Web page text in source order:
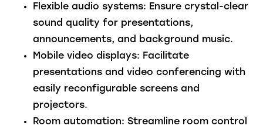
Flexible audio systems: Ensure crystal-clear
sound quality for presentations,
announcements, and background music.
Mobile video displays: Facilitate
presentations and video conferencing with
easily reconfigurable screens and
projectors.
Room automation: Streamline room control